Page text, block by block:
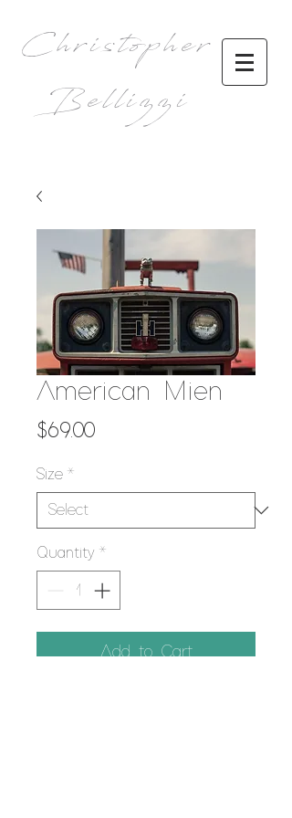
Christopher
Bellizzi
American Mien
$69.00Price
Size *
Quantity *
Add to Cart